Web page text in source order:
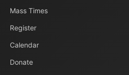
Mass Times
Register
Calendar
Donate